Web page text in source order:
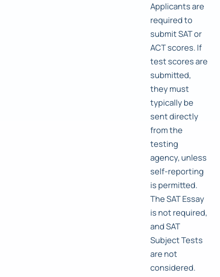
Applicants are
required to
submit SAT or
ACT scores. If
test scores are
submitted,
they must
typically be
sent directly
from the
testing
agency, unless
self-reporting
is permitted.
The SAT Essay
is not required,
and SAT
Subject Tests
are not
considered.